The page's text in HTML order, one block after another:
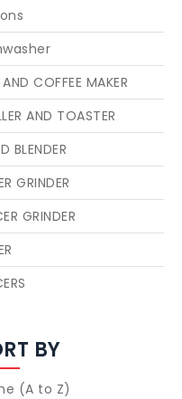
COFFEE MAKER
AND TOASTER
BLENDER
GRINDER
GRINDER
BY
(A to Z)